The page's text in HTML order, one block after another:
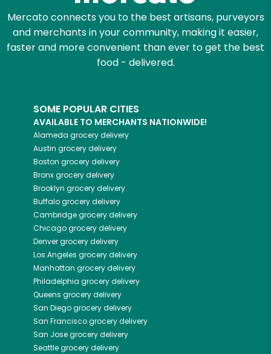
Mercato connects you to the best artisans, purveyors
and merchants in your community, making it easier,
faster and more convenient than ever to get the best
food - delivered.
SOME POPULAR CITIES
AVAILABLE TO MERCHANTS NATIONWIDE!
Alameda grocery delivery
Austin grocery delivery
Boston grocery delivery
Bronxgrocery delivery
Brooklyn grocery delivery
Buffalogrocery delivery
Cambridgegrocery delivery
Chicagogrocery delivery
Denvergrocery delivery
Los Angeles grocery delivery
Manhattan grocery delivery
Philadelphia grocery delivery
Queens grocery delivery
San Diegogrocery delivery
San Franciscogrocery delivery
San Josegrocery delivery
Seattlegrocery delivery